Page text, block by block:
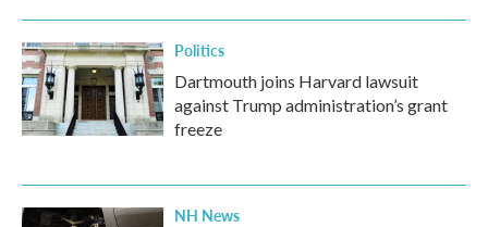
k
n
Politics
Dartmouth joins Harvard lawsuit
against Trump administration’s grant
freeze
NH News